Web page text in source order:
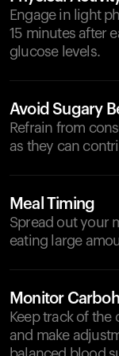
Engage in light
15 minutes after
glucose levels.
Avoid Sugary
Refrain from
as they can
Meal Timing
Spread out your
eating large
Monitor
Keep track of
and make